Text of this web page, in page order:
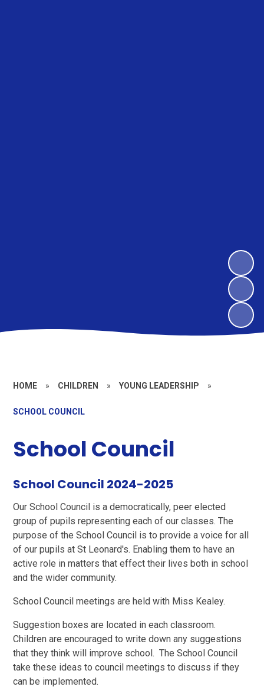
HOME » CHILDREN » YOUNG LEADERSHIP »
SCHOOL COUNCIL
School Council
School Council 2024-2025
Our School Council is a democratically, peer elected
group of pupils representing each of our classes. The
purpose of the School Council is to provide a voice for all
of our pupils at St Leonard's. Enabling them to have an
active role in matters that effect their lives both in school
and the wider community.
School Council meetings are held with Miss Kealey.
Suggestion boxes are located in each classroom.
Children are encouraged to write down any suggestions
that they think will improve school. The School Council
take these ideas to council meetings to discuss if they
can be implemented.